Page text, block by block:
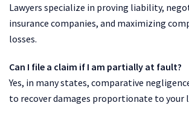
Lawyers specialize in proving liability,
insurance companies, and maximizing
losses.
Can I file a claim if I am partially at fault?
Yes, in many states, comparative
to recover damages proportionate to your